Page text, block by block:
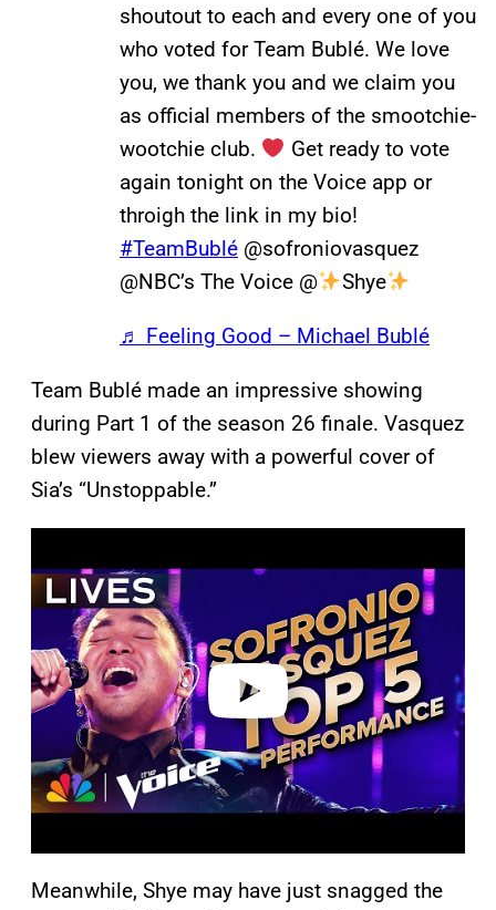
shoutout to each and every one of you
who voted for Team Bublé. We love
you, we thank you and we claim you
as official members of the smootchie-
wootchie club.
Get ready to vote
again tonight on the Voice app or
throigh the link in my bio!
#TeamBublé @sofroniovasquez
@NBC’s The Voice @
Shye
♬ Feeling Good – Michael Bublé
Team Bublé made an impressive showing
during Part 1 of the season 26 finale. Vasquez
blew viewers away with a powerful cover of
Sia’s “Unstoppable.”
a
e
o
Meanwhile, Shye may have just snagged the